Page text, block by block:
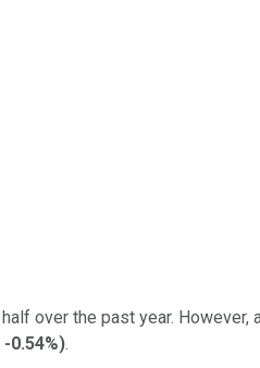
over the past year.
-0.54%).